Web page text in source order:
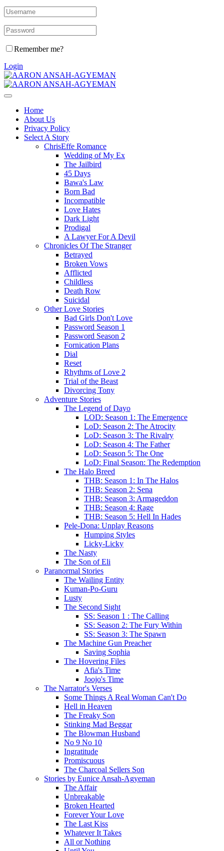
Remember me?
Login
Home
About Us
Privacy Policy
Select A Story
ChrisEffe Romance
Wedding of My Ex
The Jailbird
45 Days
Bawa's Law
Born Bad
Incompatible
Love Hates
Dark Light
Prodigal
A Lawyer For A Devil
Chronicles Of The Stranger
Betrayed
Broken Vows
Afflicted
Childless
Death Row
Suicidal
Other Love Stories
Bad Girls Don't Love
Password Season 1
Password Season 2
Fornication Plans
Dial
Reset
Rhythms of Love 2
Trial of the Beast
Divorcing Tony
Adventure Stories
The Legend of Dayo
LOD: Season 1: The Emergence
LoD: Season 2: The Atrocity
LoD: Season 3: The Rivalry
LoD: Season 4: The Father
LoD: Season 5: The One
LoD: Final Season: The Redemption
The Halo Breed
THB: Season 1: In The Halos
THB: Season 2: Sena
THB: Season 3: Armageddon
THB: Season 4: Rage
THB: Season 5: Hell In Hades
Pele-Dona: Unplay Reasons
Humping Styles
Licky-Licky
The Nasty
The Son of Eli
Paranormal Stories
The Wailing Entity
Kuman-Po-Guru
Lusty
The Second Sight
SS: Season 1 : The Calling
SS: Season 2: The Fury Within
SS: Season 3: The Spawn
The Machine Gun Preacher
Saving Sophia
The Hovering Files
Afia's Time
Joojo's Time
The Narrator's Verses
Some Things A Real Woman Can't Do
Hell in Heaven
The Freaky Son
Stinking Mad Beggar
The Blowman Husband
No 9 No 10
Ingratitude
Promiscuous
The Charcoal Sellers Son
Stories by Eunice Ansah-Agyeman
The Affair
Unbreakable
Broken Hearted
Forever Your Love
The Last Kiss
Whatever It Takes
All or Nothing